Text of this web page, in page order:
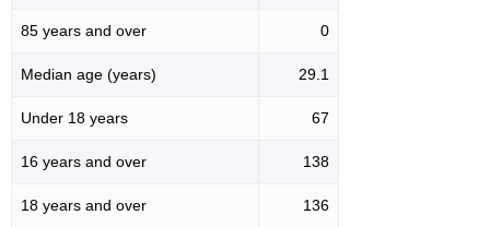
85 years and over 0
Median age (years) 29.1
Under 18 years 67
16 years and over 138
18 years and over 136